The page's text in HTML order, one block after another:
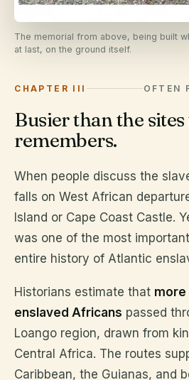
The memorial from above, being built
at last, on the ground itself.
CHAPTER III OFTEN
Busier than the
remembers.
When people discuss the
falls on West African
Island or Cape Coast Castle.
was one of the most
entire history of Atlantic
Historians estimate that more
enslaved Africans passed
Loango region, drawn from
Central Africa. The routes
Caribbean, the Guianas, and